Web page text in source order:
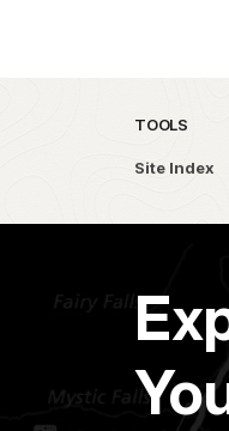
TOOLS
Site Index